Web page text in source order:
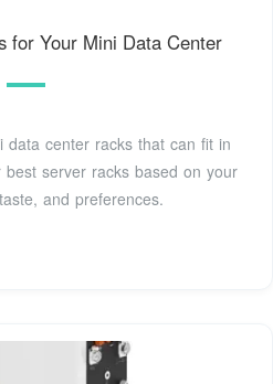
for Your Mini Data Center
data center racks that can fit in
server racks based on your
and preferences.